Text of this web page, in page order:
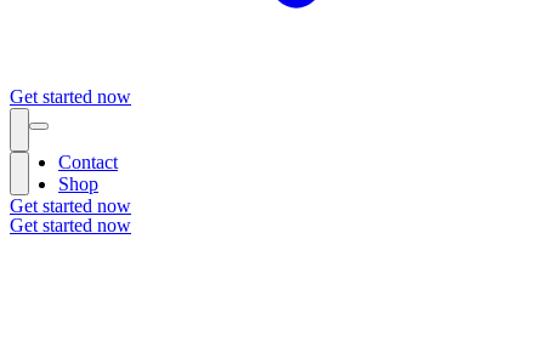
Get started now
Get started now
Contact
Shop
Get started now